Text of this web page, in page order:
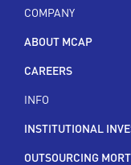
COMPANY
ABOUT MCAP
CAREERS
INFO
INSTITUTIONAL
OUTSOURCING